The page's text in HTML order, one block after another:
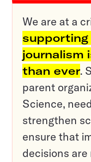
We are at a
supporting
journalism
than ever.
parent
Science,
strengthen
ensure that
decisions